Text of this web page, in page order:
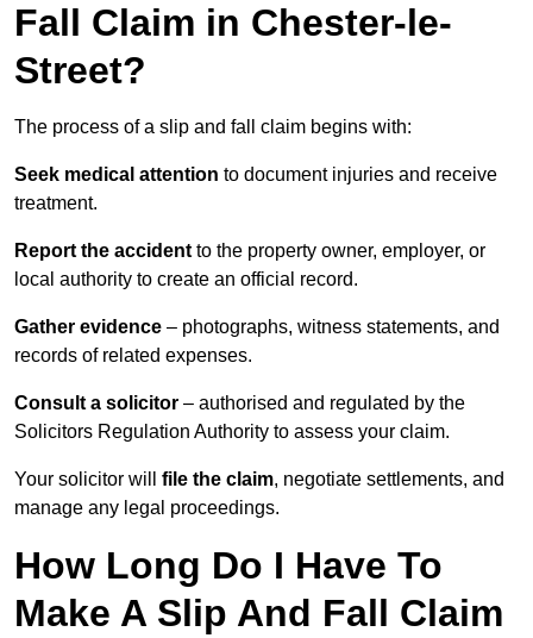
Fall Claim in Chester-le-
Street?
The process of a slip and fall claim begins with:
Seek medical attention to document injuries and receive
treatment.
Report the accident to the property owner, employer, or
local authority to create an official record.
Gather evidence – photographs, witness statements, and
records of related expenses.
Consult a solicitor – authorised and regulated by the
Solicitors Regulation Authority to assess your claim.
Your solicitor will file the claim, negotiate settlements, and
manage any legal proceedings.
How Long Do I Have To
Make A Slip And Fall Claim